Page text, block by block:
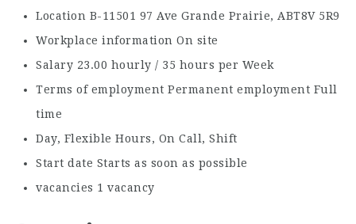
Location B-11501 97 Ave Grande Prairie, ABT8V 5R9
Workplace information On site
Salary 23.00 hourly / 35 hours per Week
Terms of employment Permanent employment Full
time
Day, Flexible Hours, On Call, Shift
Start date Starts as soon as possible
vacancies 1 vacancy